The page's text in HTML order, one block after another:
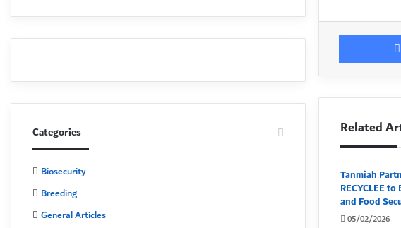
Related
Tanmiah
RECYCLEE
and Food
05/02/2026
Categories
Biosecurity
Breeding
General Articles